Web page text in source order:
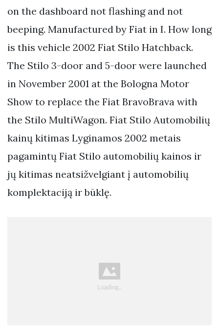
on the dashboard not flashing and not
beeping. Manufactured by Fiat in I. How long
is this vehicle 2002 Fiat Stilo Hatchback.
The Stilo 3-door and 5-door were launched
in November 2001 at the Bologna Motor
Show to replace the Fiat BravoBrava with
the Stilo MultiWagon. Fiat Stilo Automobilių
kainų kitimas Lyginamos 2002 metais
pagamintų Fiat Stilo automobilių kainos ir
jų kitimas neatsižvelgiant į automobilių
komplektaciją ir būklę.